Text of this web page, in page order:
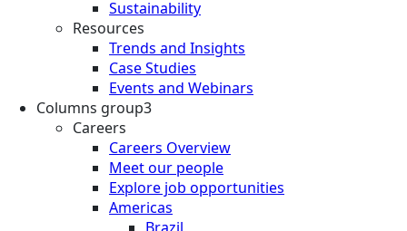
Sustainability
Resources
Trends and Insights
Case Studies
Events and Webinars
Columns group3
Careers
Careers Overview
Meet our people
Explore job opportunities
Americas